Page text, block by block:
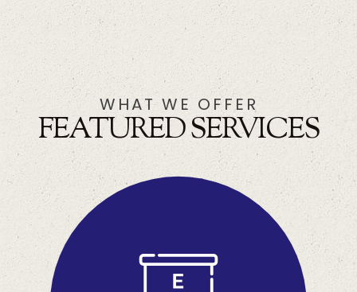
WHAT WE OFFER
FEATURED SERVICES